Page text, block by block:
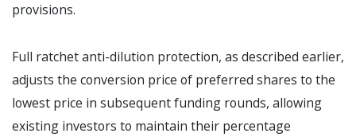
provisions.
Full ratchet anti-dilution protection, as described earlier,
adjusts the conversion price of preferred shares to the
lowest price in subsequent funding rounds, allowing
existing investors to maintain their percentage